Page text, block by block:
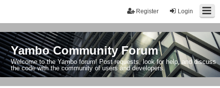
Login
Register
Yambo Community Forum
Welcome to the Yambo forum! Post requests, look for help, and discuss
the code with the community of users and developers.